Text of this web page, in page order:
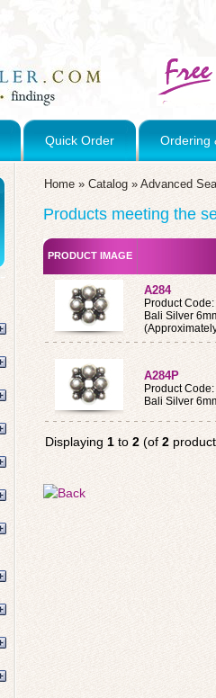
Quick Order Ordering
Home » Catalog » Advanced
Products meeting the
PRODUCT IMAGE
A284
Product
Bali Silver
A284P
Product
Bali Silver
Displaying 1 to 2 (of 2